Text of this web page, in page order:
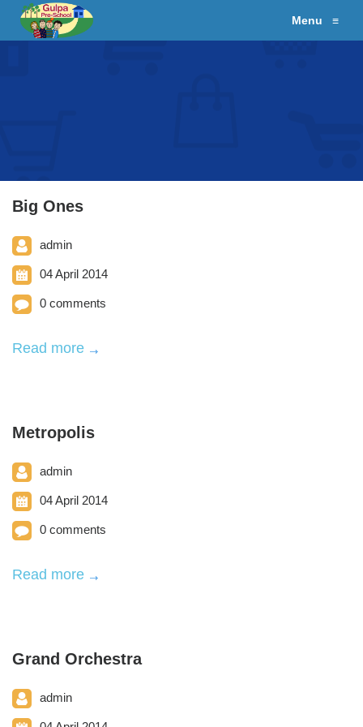
Menu ≡
Big Ones
admin
04 April 2014
0 comments
Read more
Metropolis
admin
04 April 2014
0 comments
Read more
Grand Orchestra
admin